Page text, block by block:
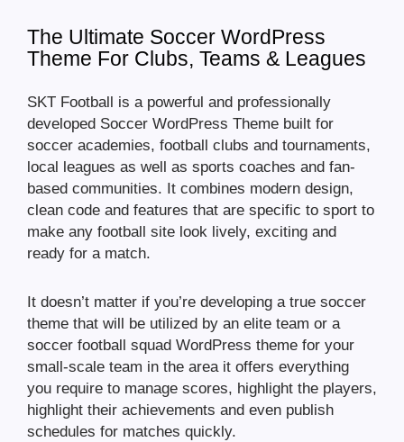
The Ultimate Soccer WordPress
Theme For Clubs, Teams & Leagues
SKT Football is a powerful and professionally
developed Soccer WordPress Theme built for
soccer academies, football clubs and tournaments,
local leagues as well as sports coaches and fan-
based communities. It combines modern design,
clean code and features that are specific to sport to
make any football site look lively, exciting and
ready for a match.
It doesn’t matter if you’re developing a true soccer
theme that will be utilized by an elite team or a
soccer football squad WordPress theme for your
small-scale team in the area it offers everything
you require to manage scores, highlight the players,
highlight their achievements and even publish
schedules for matches quickly.